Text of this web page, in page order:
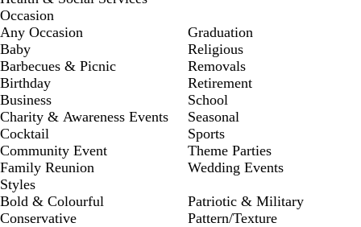
Occasion
Any Occasion
Baby
Barbecues & Picnic
Birthday
Business
Charity & Awareness Events
Cocktail
Community Event
Family Reunion
Graduation
Religious
Removals
Retirement
School
Seasonal
Sports
Theme Parties
Wedding Events
Styles
Bold & Colourful
Conservative
Patriotic & Military
Pattern/Texture